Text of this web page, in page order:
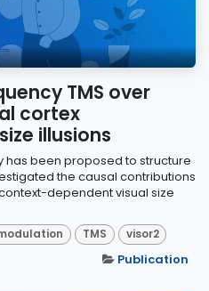
TMS over
cortex
illusions
has been proposed to structure
the causal contributions
dependent visual size
TMS visor2
Publication